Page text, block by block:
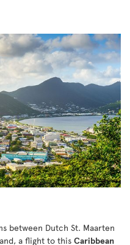
between Dutch St. Maarten
a flight to this Caribbean